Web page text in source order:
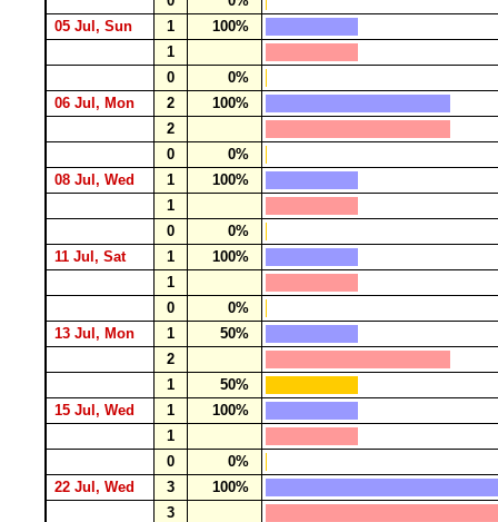
05 Jul, Sun
1
100%
1
0
0%
06 Jul, Mon
2
100%
2
0
0%
08 Jul, Wed
1
100%
1
0
0%
11 Jul, Sat
1
100%
1
0
0%
13 Jul, Mon
1
50%
2
1
50%
15 Jul, Wed
1
100%
1
0
0%
22 Jul, Wed
3
100%
3